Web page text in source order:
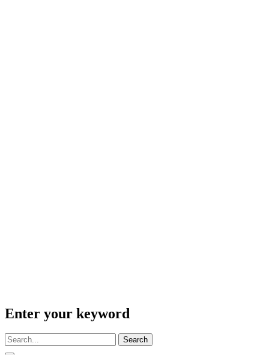
Enter your keyword
Search